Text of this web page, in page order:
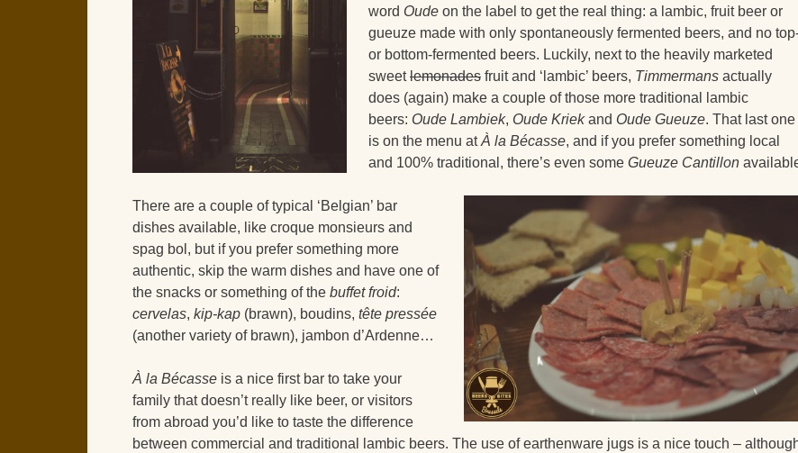
word Oude on the label to get the real thing: a lambic, fruit beer or
gueuze made with only spontaneously fermented beers, and no
or bottom-fermented beers. Luckily, next to the heavily marketed
sweetlemonades fruit and ‘lambic’ beers, Timmermans actually
does (again) make a couple of those more traditional lambic
beers: Oude Lambiek, Oude Kriekand Oude Gueuze. That last one
is on the menu atÀ la Bécasse, and if you prefer something local
and 100% traditional, there’s even some Gueuze Cantillon
There are a couple of typical ‘Belgian’ bar
dishes available, like croque monsieurs and
spag bol, but if you prefer something more
authentic, skip the warm dishes and have one of
the snacks or something of the buffet froid:
cervelas, kip-kap (brawn), boudins, tête pressée
(another variety of brawn), jambon d’Ardenne…
À la Bécasse is a nice first bar to take your
family that doesn’t really like beer, or visitors
from abroad you’d like to taste the difference
between commercial and traditional lambic beers. The use of earthenware jugs is a nice touch –